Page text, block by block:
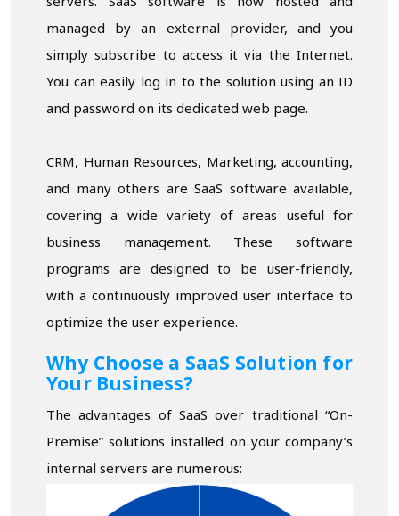
managed by an external provider, and you
simply subscribe to access it via the Internet.
You can easily log in to the solution using an ID
and password on its dedicated web page.
CRM, Human Resources, Marketing, accounting,
and many others are SaaS software available,
covering a wide variety of areas useful for
business management. These software
programs are designed to be user-friendly,
with a continuously improved user interface to
optimize the user experience.
Why Choose a SaaS Solution for
Your Business?
The advantages of SaaS over traditional “On-
Premise” solutions installed on your company’s
internal servers are numerous: